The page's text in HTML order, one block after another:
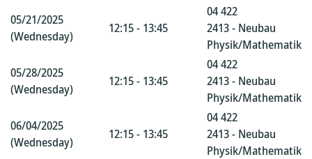
05/21/2025
(Wednesday)
12:15 - 13:45
04 422
2413 - Neubau
Physik/Mathematik
05/28/2025
(Wednesday)
12:15 - 13:45
04 422
2413 - Neubau
Physik/Mathematik
06/04/2025
(Wednesday)
12:15 - 13:45
04 422
2413 - Neubau
Physik/Mathematik